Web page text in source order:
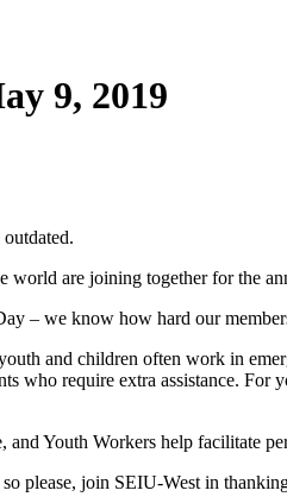
9, 2019
are joining together for the
– we know how hard our
and children often work in
who require extra assistance.
Youth Workers help facilitate
please, join SEIU-West in